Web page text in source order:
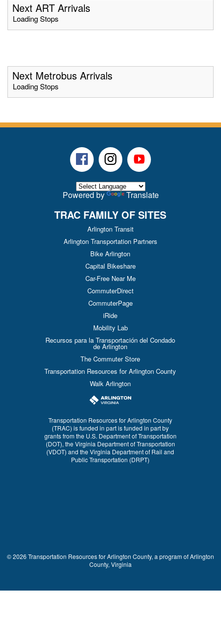
Next ART Arrivals
Loading Stops
Next Metrobus Arrivals
Loading Stops
FacebookInstagramYoutube
Powered by Translate
TRAC FAMILY OF SITES
Arlington Transit
Arlington Transportation Partners
Bike Arlington
Capital Bikeshare
Car-Free Near Me
CommuterDirect
CommuterPage
iRide
Mobility Lab
Recursos para la Transportación del Condado
de Arlington
The Commuter Store
Transportation Resources for Arlington County
Walk Arlington
Transportation Resources for Arlington County
(TRAC) is funded in part is funded in part by
grants from the U.S. Department of Transportation
(DOT), the Virginia Department of Transportation
(VDOT) and the Virginia Department of Rail and
Public Transportation (DRPT)
© 2026 Transportation Resources for Arlington County, a program of Arlington
County, Virginia